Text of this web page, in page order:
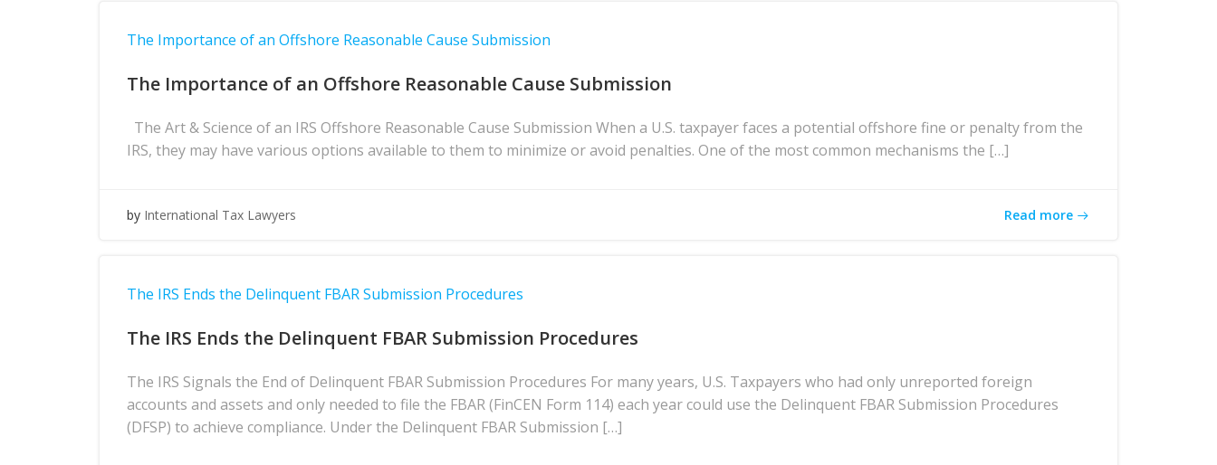
The Importance of an Offshore Reasonable Cause Submission
The Importance of an Offshore Reasonable Cause Submission
The Art & Science of an IRS Offshore Reasonable Cause Submission When a U.S. taxpayer faces a potential offshore fine or penalty from the
IRS, they may have various options available to them to minimize or avoid penalties. One of the most common mechanisms the […]
by International Tax Lawyers Read more
The IRS Ends the Delinquent FBAR Submission Procedures
The IRS Ends the Delinquent FBAR Submission Procedures
The IRS Signals the End of Delinquent FBAR Submission Procedures For many years, U.S. Taxpayers who had only unreported foreign
accounts and assets and only needed to file the FBAR (FinCEN Form 114) each year could use the Delinquent FBAR Submission Procedures
(DFSP) to achieve compliance. Under the Delinquent FBAR Submission […]